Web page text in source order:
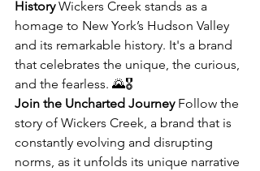
History Wickers Creek stands as a
homage to New York’s Hudson Valley
and its remarkable history. It's a brand
that celebrates the unique, the curious,
and the fearless. 🌄🎖️
Join the Uncharted Journey Follow the
story of Wickers Creek, a brand that is
constantly evolving and disrupting
norms, as it unfolds its unique narrative